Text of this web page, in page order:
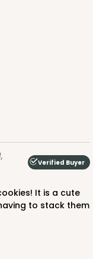
Verified Buyer
to stack them